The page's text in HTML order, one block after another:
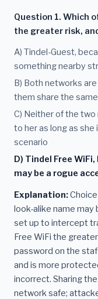
Question 1. Which
the greater risk,
A) Tindel-Guest,
something nearby
B) Both networks
them share the
C) Neither of the
to her as long as
scenario
D) Tindel Free
may be a rogue
Explanation:
look-alike name
set up to intercept
Free WiFi the
password on the
and is more
incorrect. Sharing
network safe;